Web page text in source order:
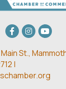
Facebook
Instagram
youtube
St.,
|